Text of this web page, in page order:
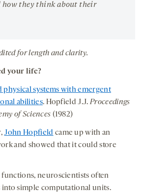
how they think about their
for length and clarity.
your life?
physical systems with emergent
abilities. Hopfield J.J.Proceedings
of Sciences (1982)
John Hopfield came up with an
and showed that it could store
neuroscientists often
into simple computational units.